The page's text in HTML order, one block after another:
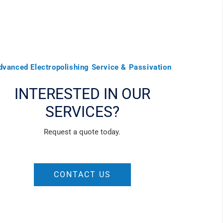
Electropolishing Service & Passivation
INTERESTED IN OUR
SERVICES?
Request a quote today.
CONTACT US